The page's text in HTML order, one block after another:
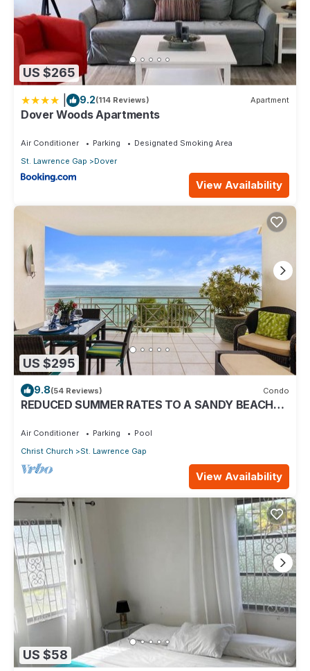
US $265
9.2(114 Reviews) Apartment
Dover Woods Apartments
Air Conditioner Parking
Designated Smoking Area
St. Lawrence Gap
Dover
View Availability
US $295
9.8(54 Reviews) Condo
REDUCED SUMMER RATES TO A SANDY BEACH
Air Conditioner Parking
Pool
Christ Church
St. Lawrence Gap
View Availability
US $58